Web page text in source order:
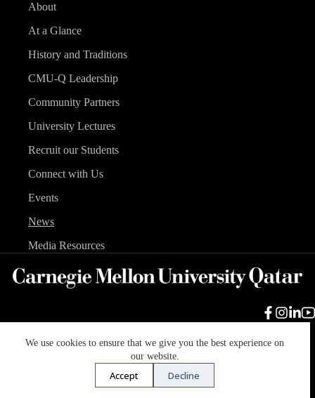
We use cookies to ensure that we give you the best experience on
our website.
Accept Decline
About
At a Glance
History and Traditions
CMU-Q Leadership
Community Partners
University Lectures
Recruit our Students
Connect with Us
Events
News
Media Resources
Carnegie Mellon University
Accessibility